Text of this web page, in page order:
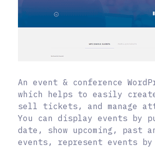
An event & conference
which helps to easily
sell tickets, and manage
You can display events by
date, show upcoming, past
events, represent events